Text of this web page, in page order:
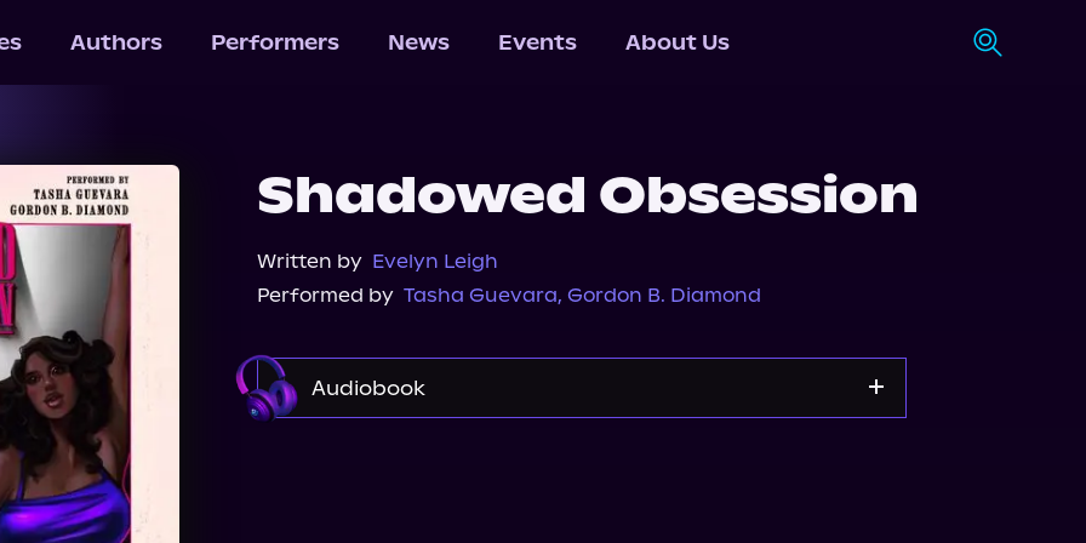
Authors Performers News Events About Us
Shadowed Obsession
Written by Evelyn Leigh
Performed by Tasha Guevara, Gordon B. Diamond
Audiobook